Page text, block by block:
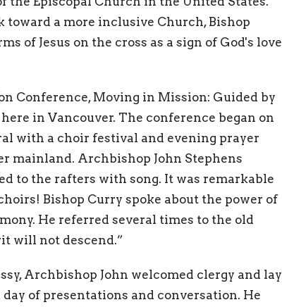
a more inclusive Church, Bishop
of Jesus on the cross as a sign of God's love
Conference, Moving in Mission: Guided by
in Vancouver. The conference began on
with a choir festival and evening prayer
mainland. Archbishop John Stephens
to the rafters with song. It was remarkable
Bishop Curry spoke about the power of
He referred several times to the old
will not descend.”
Archbishop John welcomed clergy and lay
of presentations and conversation. He